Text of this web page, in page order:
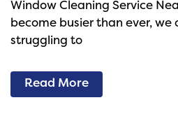
Window Cleaning Service
become busier than ever, we
struggling to
Read More